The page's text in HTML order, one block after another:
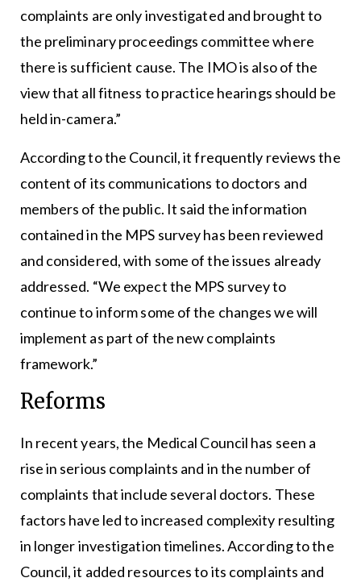
complaints are only investigated and brought to
the preliminary proceedings committee where
there is sufficient cause. The IMO is also of the
view that all fitness to practice hearings should be
held in-camera.”
According to the Council, it frequently reviews the
content of its communications to doctors and
members of the public. It said the information
contained in the MPS survey has been reviewed
and considered, with some of the issues already
addressed. “We expect the MPS survey to
continue to inform some of the changes we will
implement as part of the new complaints
framework.”
Reforms
In recent years, the Medical Council has seen a
rise in serious complaints and in the number of
complaints that include several doctors. These
factors have led to increased complexity resulting
in longer investigation timelines. According to the
Council, it added resources to its complaints and